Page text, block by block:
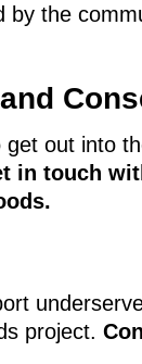
the
out into
in touch
project.